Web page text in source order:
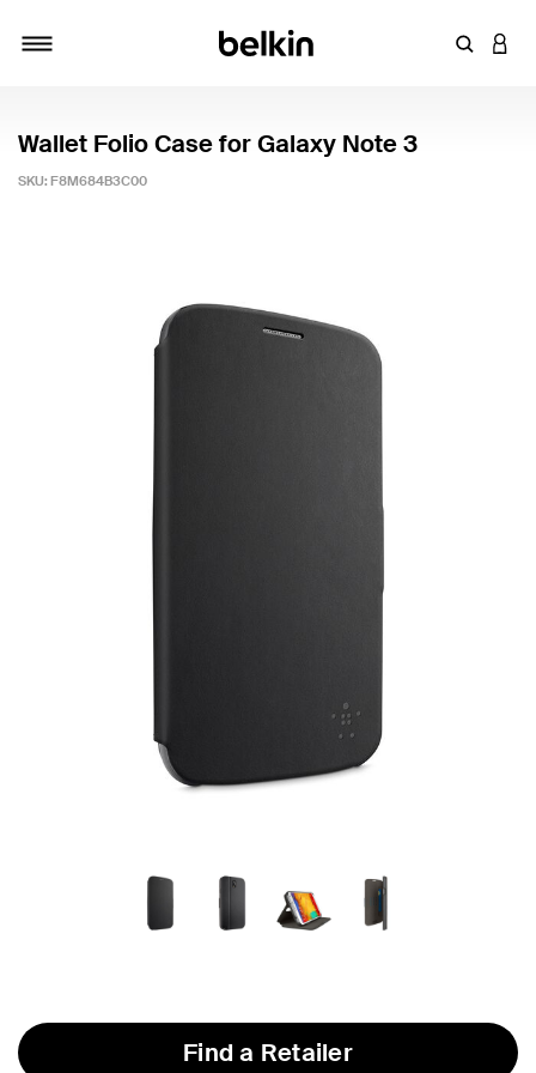
Enter
Wallet Folio Case for Galaxy Note 3
SKU: F8M684B3C00
Find a Retailer